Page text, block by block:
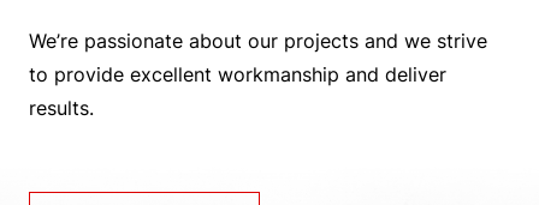
We’re passionate about our projects and we strive
to provide excellent workmanship and deliver
results.